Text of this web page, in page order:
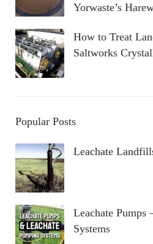
Yorwaste’s
How to Treat
Saltworks
Popular Posts
Leachate
Leachate Pumps
Systems